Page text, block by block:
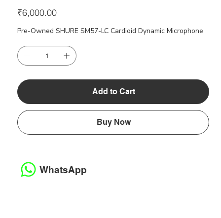
Price
₹6,000.00
Pre-Owned SHURE SM57-LC Cardioid Dynamic Microphone
Add to Cart
Buy Now
WhatsApp